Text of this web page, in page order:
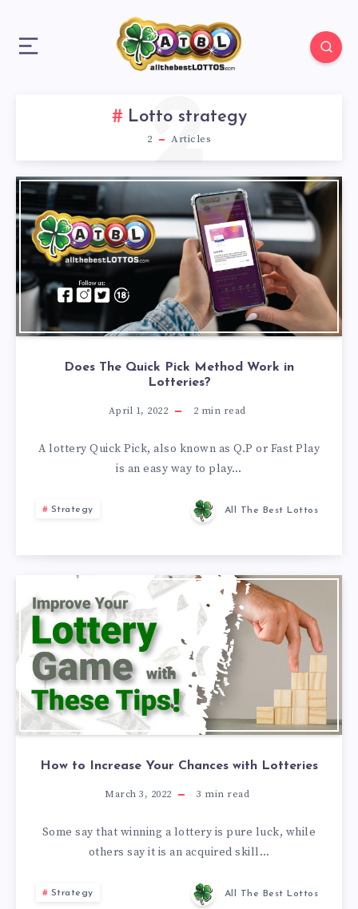
Lotto strategy
2 Articles
2
Does The Quick Pick Method Work in
Lotteries?
April 1, 2022 2 min read
A lottery Quick Pick, also known as Q.P or Fast Play
is an easy way to play…
Strategy All The Best Lottos
How to Increase Your Chances with Lotteries
March 3, 2022 3 min read
Some say that winning a lottery is pure luck, while
others say it is an acquired skill…
Strategy All The Best Lottos